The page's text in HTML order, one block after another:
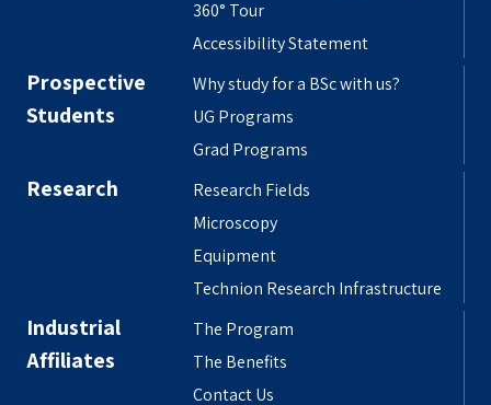
360° Tour
Accessibility Statement
Prospective
Students
Why study for a BSc with us?
UG Programs
Grad Programs
Research
Research Fields
Microscopy
Equipment
Technion Research Infrastructure
Industrial
Affiliates
The Program
The Benefits
Contact Us